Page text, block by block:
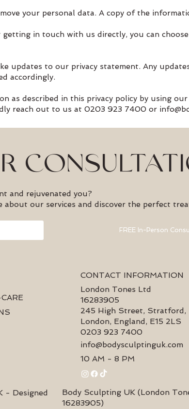
your personal data. A copy of the
in touch with us directly, you can
updates to our privacy statement. Any
accordingly.
as described in this privacy policy by using our
reach out to us at 0203 923 7400 or
and rejuvenated you?
our services and discover the perfect
FREE In-Person
CONTACT INFORMATION
London Tones Ltd
16283905
245 High Street, Stratford,
London, England, E15 2LS
0203 923 7400
info@bodysculptinguk.com
10 AM - 8 PM
- Designed
Body Sculpting UK (London
16283905)